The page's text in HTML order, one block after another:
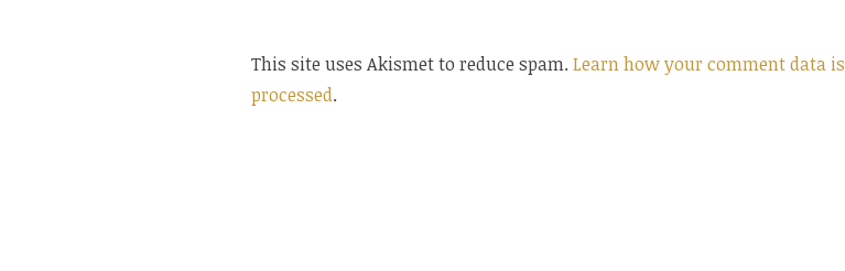
This site uses Akismet to reduce spam. Learn how your comment data is
processed.